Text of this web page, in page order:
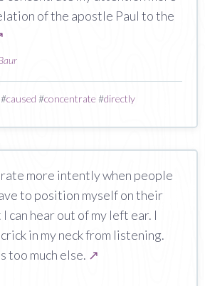
of the apostle Paul to the
#caused #concentrate #directly
more intently when people
to position myself on their
can hear out of my left ear. I
in my neck from listening.
too much else. ↗